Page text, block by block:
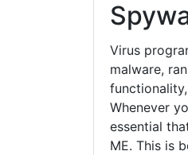
Virus
malware,
Whenever
essential
ME. This is